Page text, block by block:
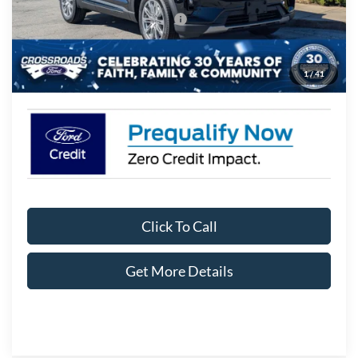
1/41
Crossroads Protection Package:
$987
Admin Fee:
$899
Crossroads Price: $44,106
Click To Call
Get More Details